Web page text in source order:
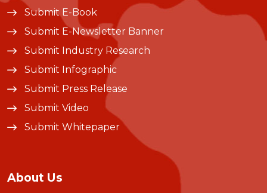
Submit E-Book
Submit E-Newsletter Banner
Submit Industry Research
Submit Infographic
Submit Press Release
Submit Video
Submit Whitepaper
About Us